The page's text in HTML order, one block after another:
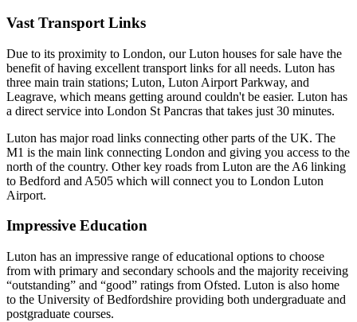
Vast Transport Links
Due to its proximity to London, our Luton houses for sale have the
benefit of having excellent transport links for all needs. Luton has
three main train stations; Luton, Luton Airport Parkway, and
Leagrave, which means getting around couldn't be easier. Luton has
a direct service into London St Pancras that takes just 30 minutes.
Luton has major road links connecting other parts of the UK. The
M1 is the main link connecting London and giving you access to the
north of the country. Other key roads from Luton are the A6 linking
to Bedford and A505 which will connect you to London Luton
Airport.
Impressive Education
Luton has an impressive range of educational options to choose
from with primary and secondary schools and the majority receiving
“outstanding” and “good” ratings from Ofsted. Luton is also home
to the University of Bedfordshire providing both undergraduate and
postgraduate courses.